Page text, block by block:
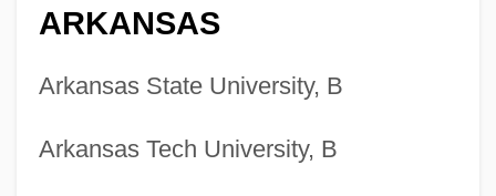
ARKANSAS
Arkansas State University, B
Arkansas Tech University, B